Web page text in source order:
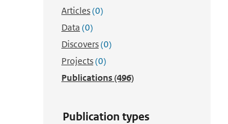
Articles(0)
Data (0)
Discovers(0)
Projects(0)
Publications(496)
Publication types